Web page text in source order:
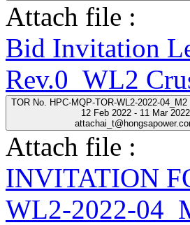
Attach file :
Bid Invitation
Rev.0_WL2
TOR No. HPC-MQP-TOR-WL2-2022-
12 Feb 2022 - 11 Mar 2022
Attach file :
INVITATION
WL2-2022-